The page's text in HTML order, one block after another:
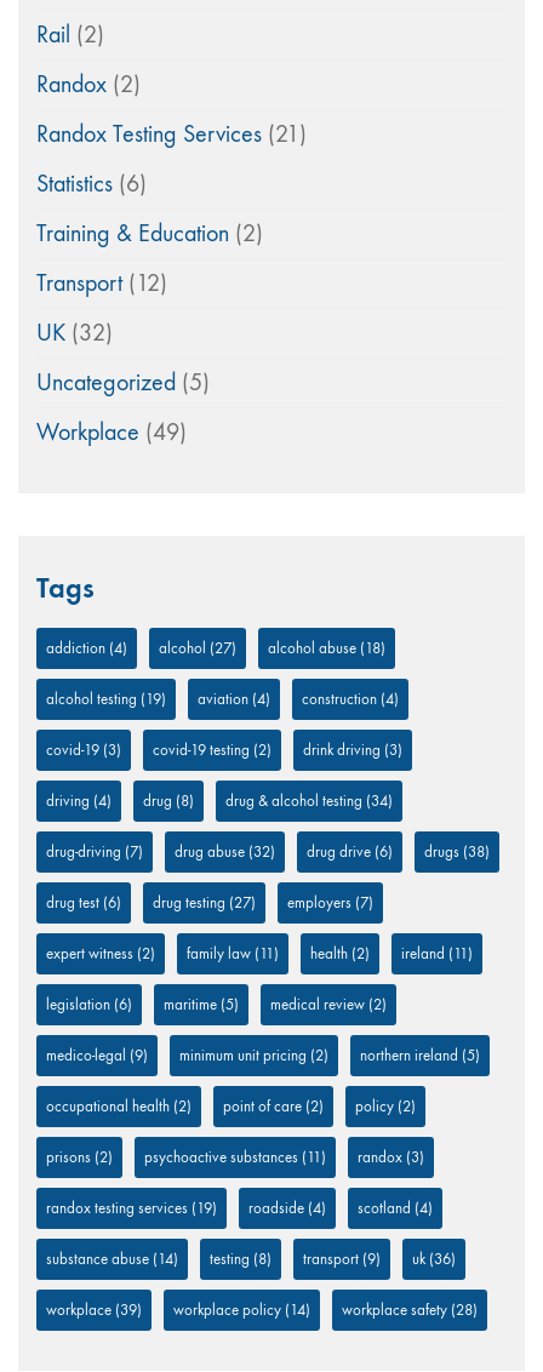
Rail (2)
Randox (2)
Randox Testing Services (21)
Statistics (6)
Training & Education (2)
Transport(12)
UK (32)
Uncategorized (5)
Workplace (49)
Tags
addiction (4) alcohol (27) alcohol abuse (18)
alcohol testing (19) aviation (4) construction (4)
covid-19 (3) covid-19 testing (2) drink driving (3)
driving (4) drug (8) drug & alcohol testing (34)
drug-driving (7) drug abuse (32) drug drive (6) drugs (38)
drug test (6) drug testing (27) employers (7)
expert witness (2) family law (11) health (2) ireland (11)
legislation (6) maritime (5) medical review (2)
medico-legal (9) minimum unit pricing (2) northern ireland (5)
occupational health (2) point of care (2) policy (2)
prisons (2) psychoactive substances (11) randox (3)
randox testing services (19) roadside (4) scotland (4)
substance abuse (14) testing (8) transport (9) uk (36)
workplace (39) workplace policy (14) workplace safety (28)